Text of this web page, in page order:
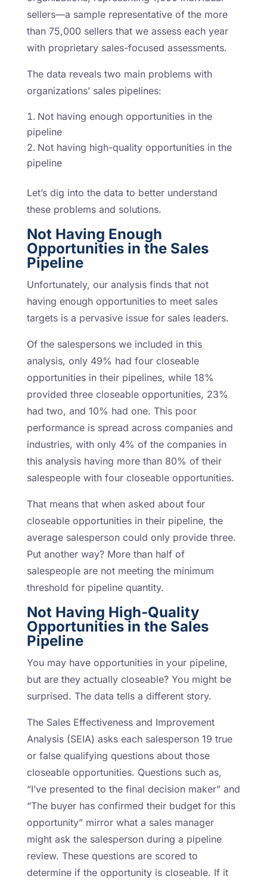
sellers—a sample representative of the more
than 75,000 sellers that we assess each year
with proprietary sales-focused assessments.
The data reveals two main problems with
organizations’ sales pipelines:
Not having enough opportunities in the
pipeline
Not having high-quality opportunities in the
pipeline
Let’s dig into the data to better understand
these problems and solutions.
Not Having Enough
Opportunities in the Sales
Pipeline
Unfortunately, our analysis finds that not
having enough opportunities to meet sales
targets is a pervasive issue for sales leaders.
Of the salespersons we included in this
analysis, only 49% had four closeable
opportunities in their pipelines, while 18%
provided three closeable opportunities, 23%
had two, and 10% had one. This poor
performance is spread across companies and
industries, with only 4% of the companies in
this analysis having more than 80% of their
salespeople with four closeable opportunities.
That means that when asked about four
closeable opportunities in their pipeline, the
average salesperson could only provide three.
Put another way? More than half of
salespeople are not meeting the minimum
threshold for pipeline quantity.
Not Having High-Quality
Opportunities in the Sales
Pipeline
You may have opportunities in your pipeline,
but are they actually closeable? You might be
surprised. The data tells a different story.
The Sales Effectiveness and Improvement
Analysis (SEIA) asks each salesperson 19 true
or false qualifying questions about those
closeable opportunities. Questions such as,
“I’ve presented to the final decision maker” and
“The buyer has confirmed their budget for this
opportunity” mirror what a sales manager
might ask the salesperson during a pipeline
review. These questions are scored to
determine if the opportunity is closeable. If it